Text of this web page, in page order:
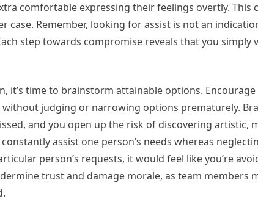
comfortable expressing their feelings overtly.
case. Remember, looking for assist is not an
step towards compromise reveals that you simply
it’s time to brainstorm attainable options.
judging or narrowing options prematurely.
and you open up the risk of discovering artistic,
assist one person’s needs whereas
person’s requests, it would feel like you’re
trust and damage morale, as team